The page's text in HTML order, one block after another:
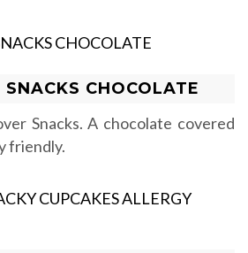
SNACKS CHOCOLATE
Snacks. A chocolate covered
friendly.